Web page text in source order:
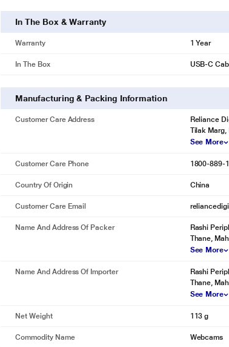
BE FULLY PRESENT
Brio 500 RightLight 4 automatically adjusts to your environment so
In The Box & Warranty
Warranty 1 Year
In The Box USB-C
Manufacturing & Packing Information
Customer Care Address
Reliance
Tilak Marg,
See More
Customer Care Phone 1800-889-
Country Of Origin China
Customer Care Email
Name And Address Of Packer
Rashi
Thane,
See More
Name And Address Of Importer
Rashi
Thane,
See More
Net Weight 113 g
Commodity Name Webcams